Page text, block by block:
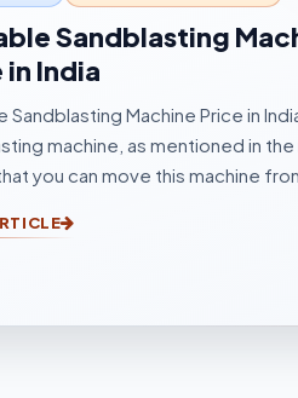
Sandblasting
in India
Sandblasting Machine Price in
machine, as mentioned in the
you can move this machine